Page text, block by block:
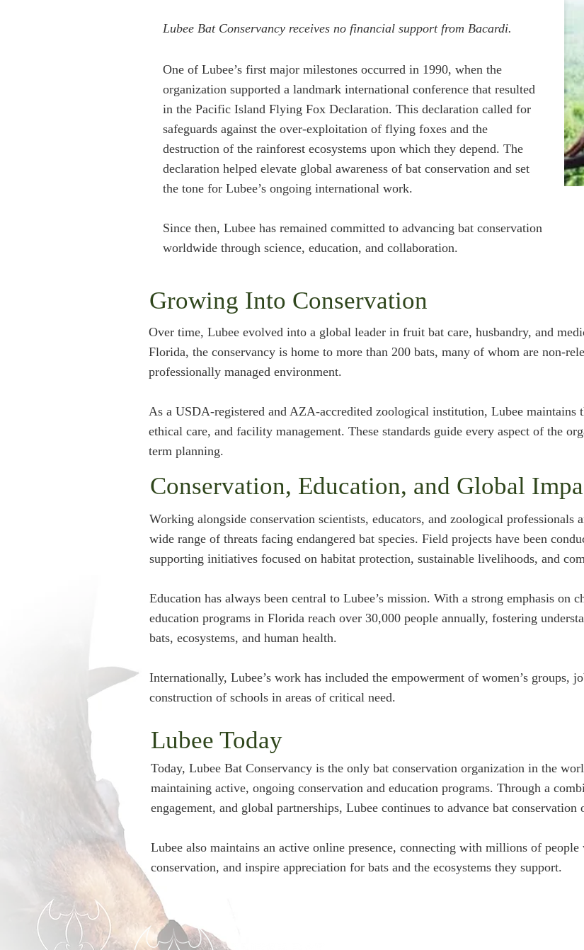
Lubee Bat Conservancy receives no financial support from Bacardi.
One of Lubee’s first major milestones occurred in 1990, when the
organization supported a landmark international conference that resulted
in the Pacific Island Flying Fox Declaration. This declaration called for
safeguards against the over-exploitation of flying foxes and the
destruction of the rainforest ecosystems upon which they depend. The
declaration helped elevate global awareness of bat conservation and set
the tone for Lubee’s ongoing international work.
Since then, Lubee has remained committed to advancing bat conservation
worldwide through science, education, and collaboration.
Growing Into Conservation
Over time, Lubee evolved into a global leader in fruit bat care, husbandry, and
Florida, the conservancy is home to more than 200 bats, many of whom are non-
professionally managed environment.
As a USDA-registered and AZA-accredited zoological institution, Lubee maintains
ethical care, and facility management. These standards guide every aspect of the
term planning.
Conservation, Education, and Global
Working alongside conservation scientists, educators, and zoological professionals
wide range of threats facing endangered bat species. Field projects have been
supporting initiatives focused on habitat protection, sustainable livelihoods, and
Education has always been central to Lubee’s mission. With a strong emphasis on
education programs in Florida reach over 30,000 people annually, fostering
bats, ecosystems, and human health.
Internationally, Lubee’s work has included the empowerment of women’s groups,
construction of schools in areas of critical need.
Lubee Today
Today, Lubee Bat Conservancy is the only bat conservation organization in the
maintaining active, ongoing conservation and education programs. Through a
engagement, and global partnerships, Lubee continues to advance bat conservation
Lubee also maintains an active online presence, connecting with millions of
conservation, and inspire appreciation for bats and the ecosystems they support.